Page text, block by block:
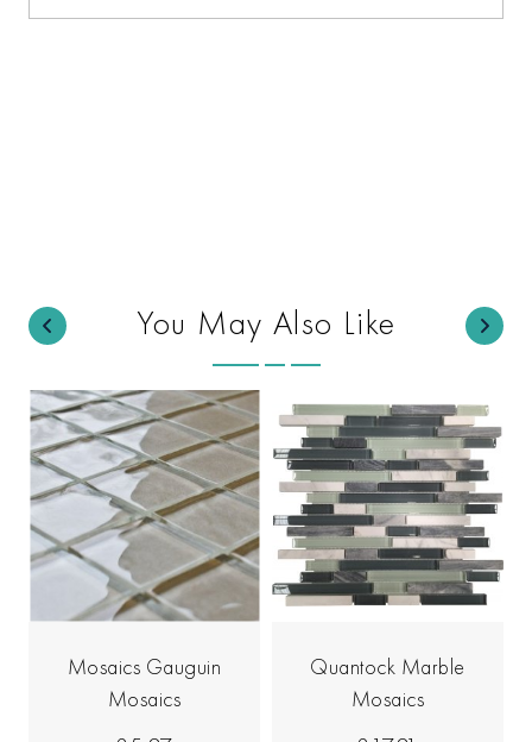
You May Also Like
Mosaics Gauguin
Mosaics
Quantock Marble
Mosaics